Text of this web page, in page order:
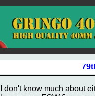
I don't know much about